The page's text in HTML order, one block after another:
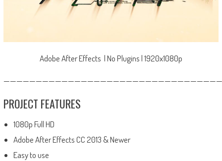
Adobe After Effects | No Plugins | 1920x1080p
PROJECT FEATURES
1080p Full HD
Adobe After Effects CC 2013 & Newer
Easy to use